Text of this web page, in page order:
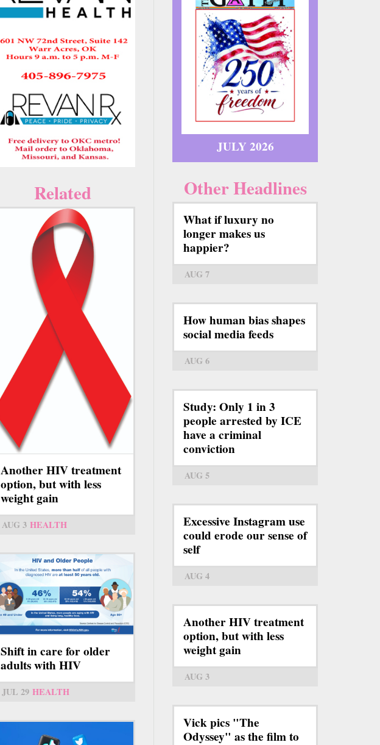
Related
Another HIV treatment
option, but with less
weight gain
AUG 3 HEALTH
Shift in care for older
adults with HIV
JUL 29 HEALTH
JULY 2026
Other Headlines
What if luxury no
longer makes us
happier?
AUG 7
How human bias shapes
social media feeds
AUG 6
Study: Only 1 in 3
people arrested by ICE
have a criminal
conviction
AUG 5
Excessive Instagram use
could erode our sense of
self
AUG 4
Another HIV treatment
option, but with less
weight gain
AUG 3
Vick pics "The
Odyssey" as the film to